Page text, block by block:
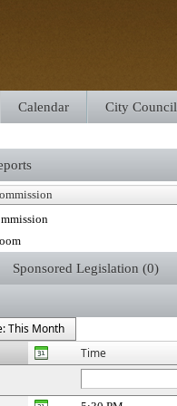
Calendar City Council
Sponsored Legislation (0)
This Month
Time